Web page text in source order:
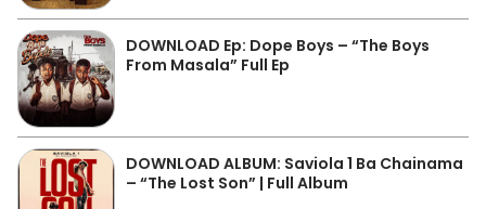
DOWNLOAD Ep: Dope Boys – “The Boys
From Masala” Full Ep
DOWNLOAD ALBUM: Saviola 1 Ba Chainama
– “The Lost Son” | Full Album